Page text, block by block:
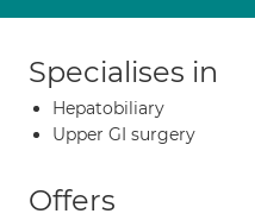
Specialises in
Hepatobiliary
Upper GI surgery
Offers